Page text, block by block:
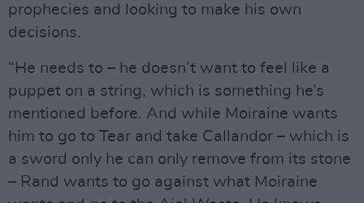
prophecies and looking to make his own
decisions.
“He needs to – he doesn’t want to feel like a
puppet on a string, which is something he’s
mentioned before. And while Moiraine wants
him to go to Tear and take Callandor – which is
a sword only he can only remove from its stone
– Rand wants to go against what Moiraine